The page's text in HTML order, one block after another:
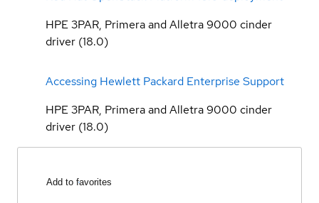
HPE 3PAR, Primera and Alletra 9000 cinder
driver (18.0)
Accessing Hewlett Packard Enterprise Support
HPE 3PAR, Primera and Alletra 9000 cinder
driver (18.0)
Add to favorites